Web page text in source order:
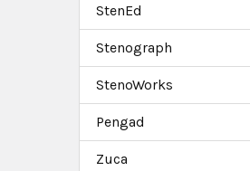
StenEd
Stenograph
StenoWorks
Pengad
Zuca